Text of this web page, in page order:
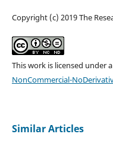
Copyright (c) 2019 The
This work is licensed under a
NonCommercial-
Similar Articles